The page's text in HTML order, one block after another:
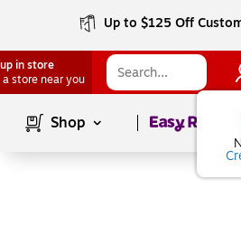
Up to $125 Off
in store
a store near you
Shop Page1of